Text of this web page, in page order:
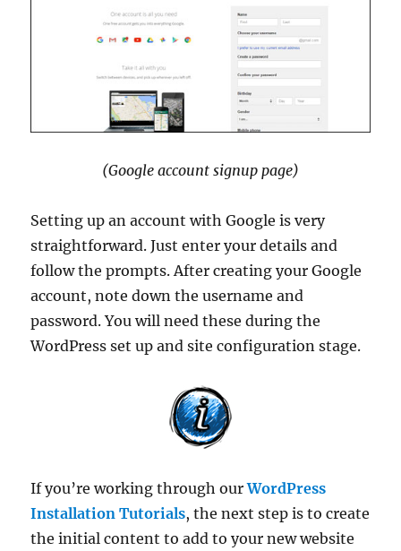
(Google account signup page)
Setting up an account with Google is very
straightforward. Just enter your details and
follow the prompts. After creating your Google
account, note down the username and
password. You will need these during the
WordPress set up and site configuration stage.
If you’re working through ourWordPress
Installation Tutorials, the next step is to create
the initial content to add to your new website